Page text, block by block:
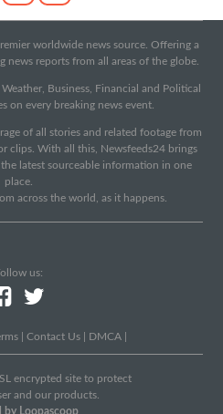
worldwide news source. Offering a
news reports from all areas of the globe.
Business, Financial and Political
on every breaking news event.
of all stories and related footage from
clips. With all this, Newsfeeds24 brings
latest sourceable information in one
place.
across the world, as it happens.
us:
Contact Us DMCA
encrypted site to protect
and our products.
by Loopascoop